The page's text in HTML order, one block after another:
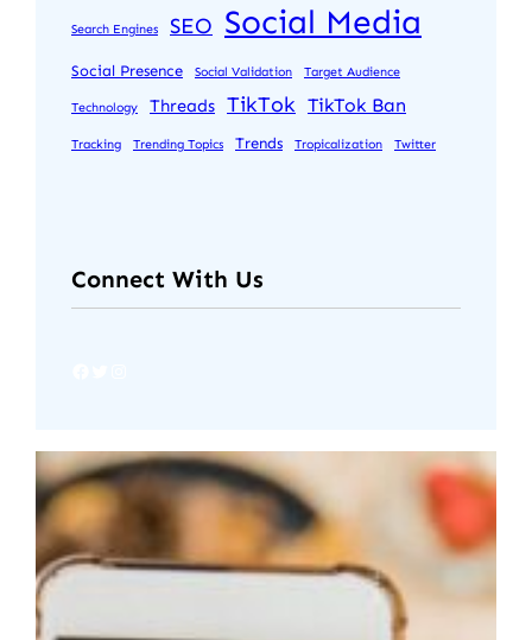
Search Engines SEO Social Media
Social Presence Social Validation Target Audience
Technology Threads TikTok TikTok Ban
Tracking Trending Topics Trends Tropicalization Twitter
Connect With Us